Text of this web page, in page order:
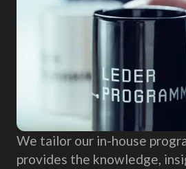
We tailor our in-house
provides the knowledge,